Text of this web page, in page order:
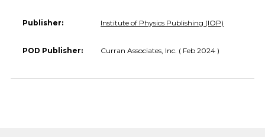
Publisher: Institute of Physics Publishing (IOP)
POD Publisher: Curran Associates, Inc. ( Feb 2024 )